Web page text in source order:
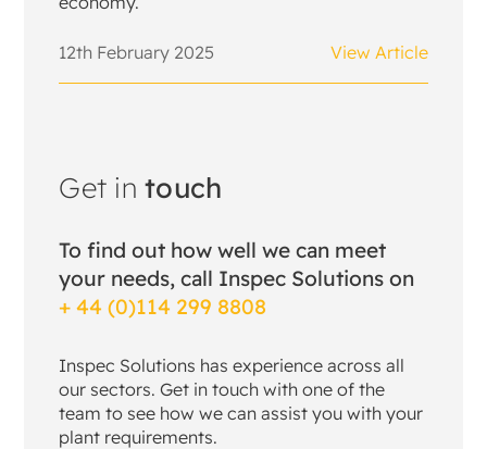
12th February 2025 View Article
Get intouch
To find out how well we can meet
your needs, call Inspec Solutions on
+ 44 (0)114 299 8808
Inspec Solutions has experience across all
our sectors. Get in touch with one of the
team to see how we can assist you with your
plant requirements.